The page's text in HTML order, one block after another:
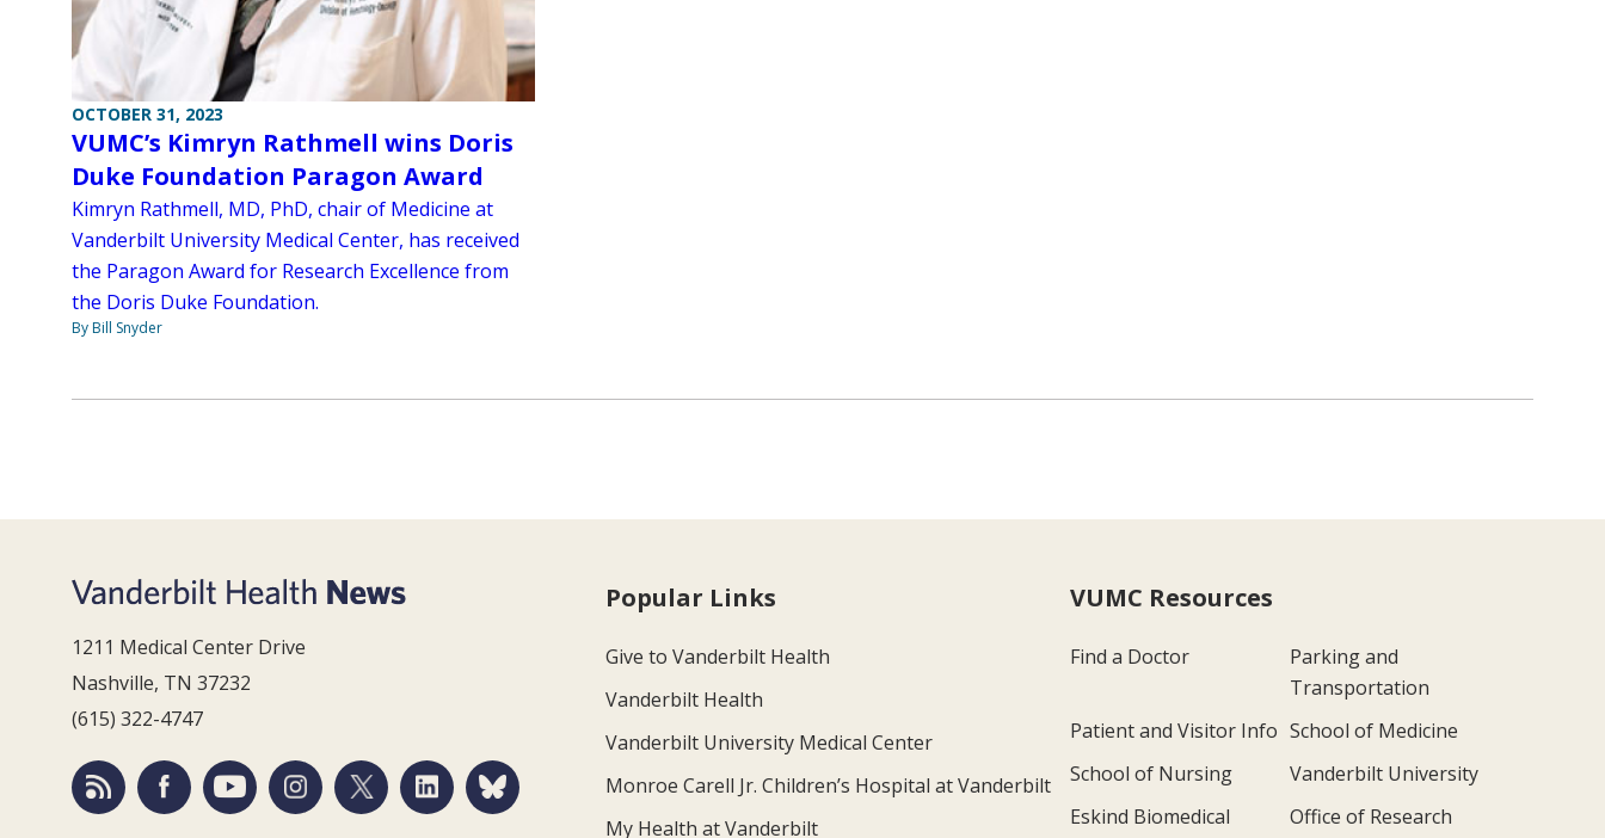
OCTOBER 31, 2023
VUMC’s Kimryn Rathmell wins Doris
Duke Foundation Paragon Award
Kimryn Rathmell, MD, PhD, chair of Medicine at
Vanderbilt University Medical Center, has received
the Paragon Award for Research Excellence from
the Doris Duke Foundation.
By Bill Snyder
1211 Medical Center Drive
Nashville, TN 37232
(615) 322-4747
Popular Links
Give to Vanderbilt Health
Vanderbilt Health
Vanderbilt University Medical Center
Monroe Carell Jr. Children’s Hospital at Vanderbilt
My Health at Vanderbilt
VUMC Resources
Find a Doctor
Parking and
Transportation
Patient and Visitor Info School of Medicine
School of Nursing
Vanderbilt University
Eskind Biomedical
Office of Research